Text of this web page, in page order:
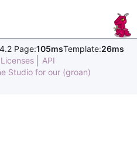
Page:105msTemplate:26ms
Licenses
API
Studio for our (groan)